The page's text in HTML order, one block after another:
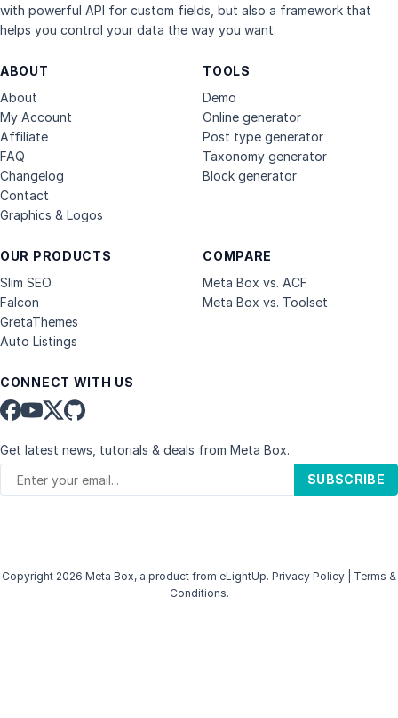
with powerful API for custom fields, but also a framework that
helps you control your data the way you want.
ABOUT
About
My Account
Affiliate
FAQ
Changelog
Contact
Graphics & Logos
OUR PRODUCTS
Slim SEO
Falcon
GretaThemes
Auto Listings
COMPARE
Meta Box vs. ACF
Meta Box vs. Toolset
TOOLS
Demo
Online generator
Post type generator
Taxonomy generator
Block generator
CONNECT WITH US
Get latest news, tutorials & deals from Meta Box.
SUBSCRIBE
Copyright 2026 Meta Box, a product from eLightUp. Privacy Policy
Terms &
Conditions.